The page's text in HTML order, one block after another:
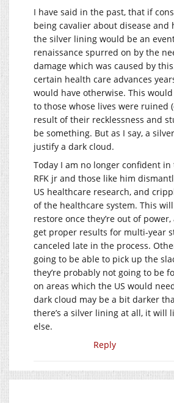
I have said in the past, that if
being cavalier about disease and
the silver lining would be an
renaissance spurred on by the
damage which was caused by
certain health care advances
would have otherwise. This
to those whose lives were ruined
result of their recklessness and
be something. But as I say, a
justify a dark cloud.
Today I am no longer confident in
RFK jr and those like him
US healthcare research, and
of the healthcare system. This
restore once they’re out of
get proper results for multi-year
canceled late in the process.
going to be able to pick up the
they’re probably not going to be
on areas which the US would
dark cloud may be a bit darker
there’s a silver lining at all, it will
else.
Reply